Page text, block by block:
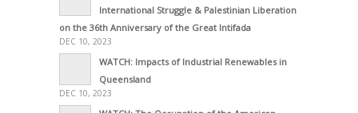
International Struggle & Palestinian Liberation
on the 36th Anniversary of the Great Intifada
DEC 10, 2023
WATCH: Impacts of Industrial Renewables in
Queensland
DEC 10, 2023